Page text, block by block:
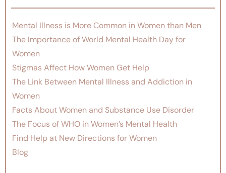
Mental Illness is More Common in Women than Men
The Importance of World Mental Health Day for
Women
Stigmas Affect How Women Get Help
The Link Between Mental Illness and Addiction in
Women
Facts About Women and Substance Use Disorder
The Focus of WHO in Women’s Mental Health
Find Help at New Directions for Women
Blog